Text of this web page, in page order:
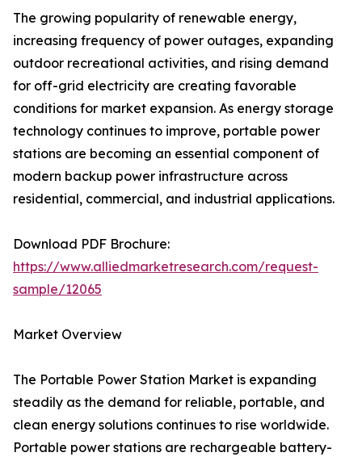
The growing popularity of renewable energy,
increasing frequency of power outages, expanding
outdoor recreational activities, and rising demand
for off-grid electricity are creating favorable
conditions for market expansion. As energy storage
technology continues to improve, portable power
stations are becoming an essential component of
modern backup power infrastructure across
residential, commercial, and industrial applications.
Download PDF Brochure:
https://www.alliedmarketresearch.com/request-
sample/12065
Market Overview
The Portable Power Station Market is expanding
steadily as the demand for reliable, portable, and
clean energy solutions continues to rise worldwide.
Portable power stations are rechargeable battery-